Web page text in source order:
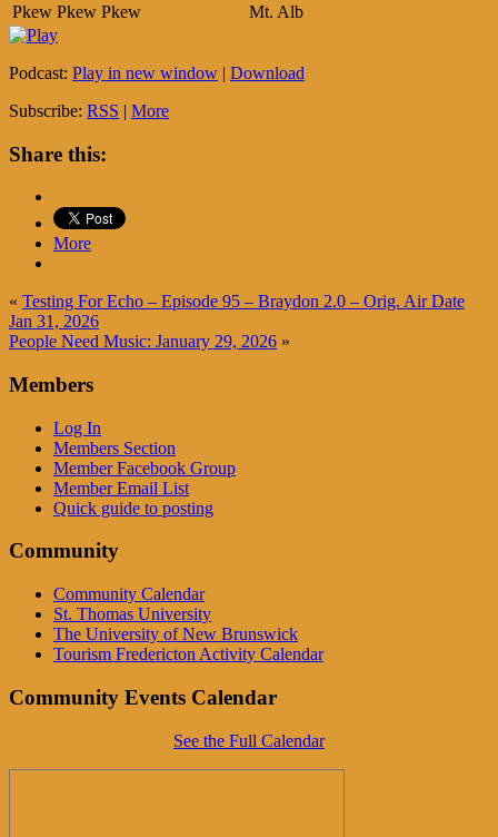
Pkew Pkew Pkew
Mt. Alb
Podcast: Play in new window | Download
Subscribe: RSS | More
Share this:
More
« Testing For Echo – Episode 95 – Braydon 2.0 – Orig. Air Date
Jan 31, 2026
People Need Music: January 29, 2026 »
Members
Log In
Members Section
Member Facebook Group
Member Email List
Quick guide to posting
Community
Community Calendar
St. Thomas University
The University of New Brunswick
Tourism Fredericton Activity Calendar
Community Events Calendar
See the Full Calendar